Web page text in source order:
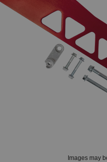
LOG IN
Images may